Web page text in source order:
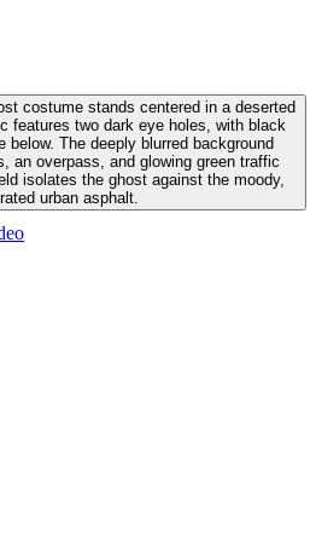
costume stands centered in a deserted
features two dark eye holes, with black
below. The deeply blurred background
an overpass, and glowing green traffic
isolates the ghost against the moody,
urban asphalt.